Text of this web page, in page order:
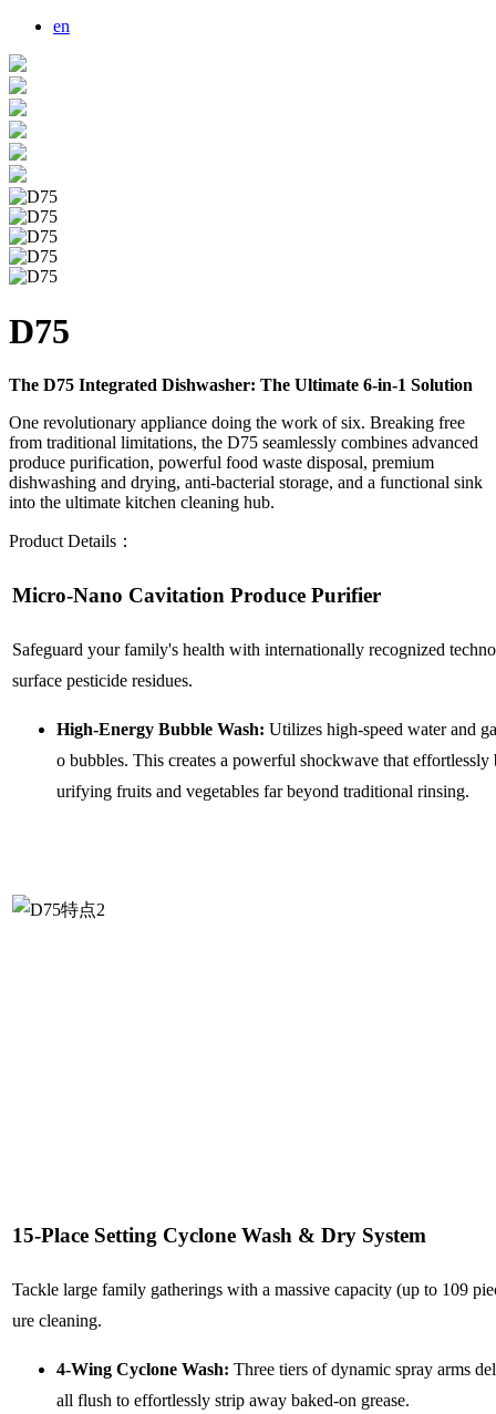
en
D75
The D75 Integrated Dishwasher: The Ultimate 6-in-1 Solution
One revolutionary appliance doing the work of six. Breaking free
from traditional limitations, the D75 seamlessly combines advanced
produce purification, powerful food waste disposal, premium
dishwashing and drying, anti-bacterial storage, and a functional sink
into the ultimate kitchen cleaning hub.
Product Details：
Micro-Nano Cavitation Produce Purifier
Safeguard your family's health with internationally recognized
surface pesticide residues.
High-Energy Bubble Wash: Utilizes high-speed water and
o bubbles. This creates a powerful shockwave that
urifying fruits and vegetables far beyond traditional rinsing.
15-Place Setting Cyclone Wash & Dry System
Tackle large family gatherings with a massive capacity (up to 109
ure cleaning.
4-Wing Cyclone Wash: Three tiers of dynamic spray arms
all flush to effortlessly strip away baked-on grease.